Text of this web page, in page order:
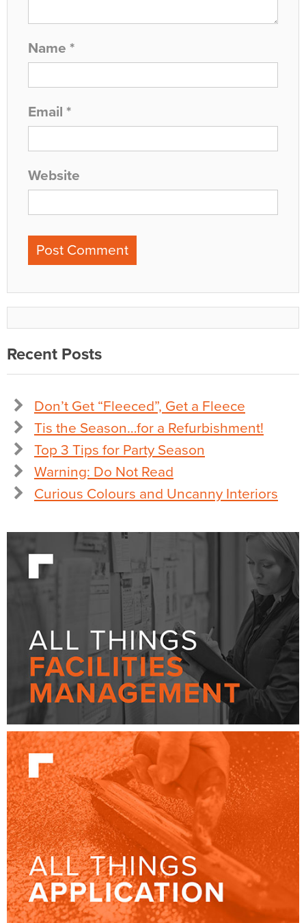
Name *
Email *
Website
Recent Posts
Don’t Get “Fleeced”, Get a Fleece
Tis the Season…for a Refurbishment!
Top 3 Tips for Party Season
Warning: Do Not Read
Curious Colours and Uncanny Interiors